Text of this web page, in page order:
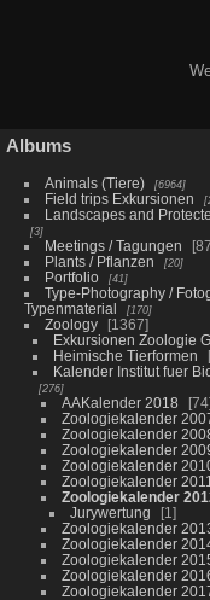
Albums
Animals (Tiere) 6964
Field trips Exkursionen
Landscapes and
3
Meetings / Tagungen
Plants / Pflanzen
20
Portfolio 41
Type-Photography /
Typenmaterial
170
Zoology
1367
Exkursionen Zoologie
Heimische Tierformen
Kalender Institut fuer
276
AAKalender 2018
74
Zoologiekalender
Zoologiekalender
Zoologiekalender
Zoologiekalender
Zoologiekalender 2011
Zoologiekalender
Jurywertung
1
Zoologiekalender
Zoologiekalender
Zoologiekalender
Zoologiekalender
Zoologiekalender